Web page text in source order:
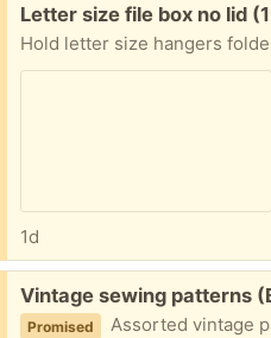
Free:
Letter size file box no lid
1d
Free:
Vintage sewing patterns
Promised Assorted vintage patterns, used but still